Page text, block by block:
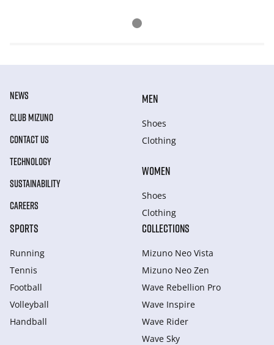
NEWS
CLUB MIZUNO
CONTACT US
TECHNOLOGY
SUSTAINABILITY
CAREERS
MEN
Shoes
Clothing
WOMEN
Shoes
Clothing
SPORTS
Running
Tennis
Football
Volleyball
Handball
COLLECTIONS
Mizuno Neo Vista
Mizuno Neo Zen
Wave Rebellion Pro
Wave Inspire
Wave Rider
Wave Sky